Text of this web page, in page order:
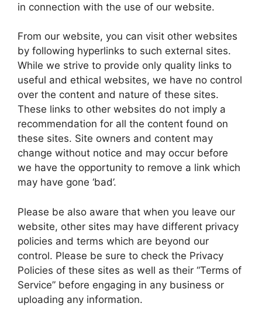
in connection with the use of our website.
From our website, you can visit other websites
by following hyperlinks to such external sites.
While we strive to provide only quality links to
useful and ethical websites, we have no control
over the content and nature of these sites.
These links to other websites do not imply a
recommendation for all the content found on
these sites. Site owners and content may
change without notice and may occur before
we have the opportunity to remove a link which
may have gone ‘bad’.
Please be also aware that when you leave our
website, other sites may have different privacy
policies and terms which are beyond our
control. Please be sure to check the Privacy
Policies of these sites as well as their “Terms of
Service” before engaging in any business or
uploading any information.